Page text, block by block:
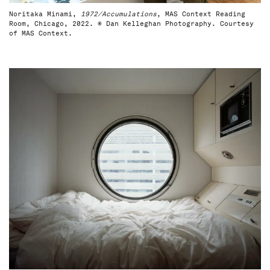
Noritaka Minami, 1972/Accumulations, MAS Context Reading
Room, Chicago, 2022. © Dan Kelleghan Photography. Courtesy
of MAS Context.